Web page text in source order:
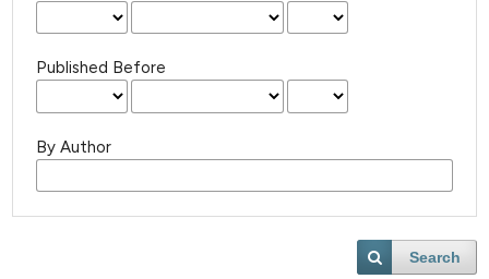
Published Before
By Author
Search